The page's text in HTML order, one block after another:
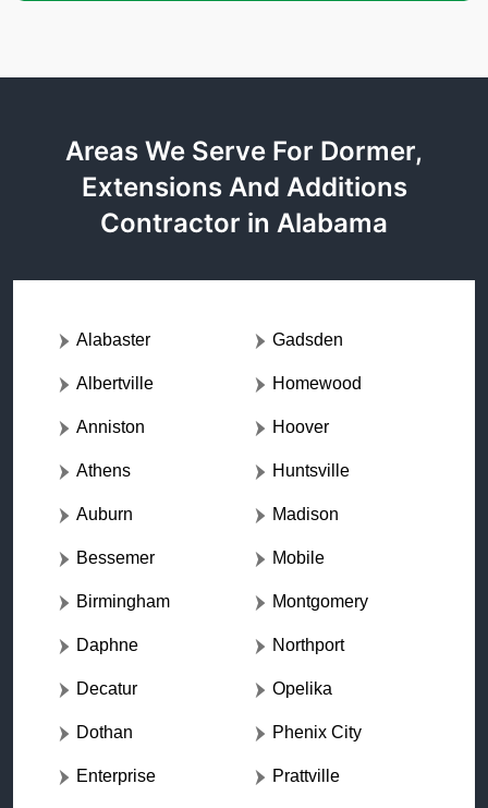
Areas We Serve For Dormer,
Extensions And Additions
Contractor in Alabama
Alabaster
Albertville
Anniston
Athens
Auburn
Bessemer
Birmingham
Daphne
Decatur
Dothan
Enterprise
Gadsden
Homewood
Hoover
Huntsville
Madison
Mobile
Montgomery
Northport
Opelika
Phenix City
Prattville